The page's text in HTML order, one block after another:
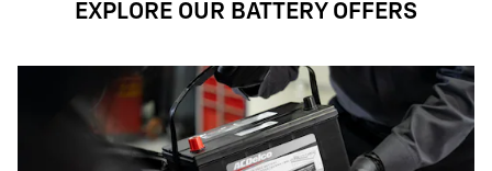
EXPLORE OUR BATTERY OFFERS